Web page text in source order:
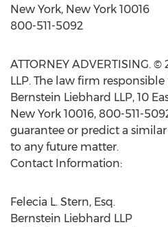
New York, New York 10016
800-511-5092
ATTORNEY ADVERTISING.
LLP. The law firm
Bernstein Liebhard LLP, 10
New York 10016, 800-511-
guarantee or predict a
to any future matter.
Contact Information:
Felecia L. Stern, Esq.
Bernstein Liebhard LLP